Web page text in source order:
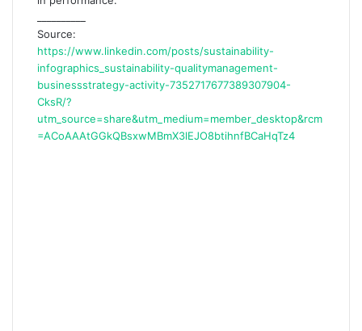
Source:
https://www.linkedin.com/posts/sustainability-
infographics_sustainability-qualitymanagement-
businessstrategy-activity-7352717677389307904-
CksR/?
utm_source=share&utm_medium=member_desktop&rcm
=ACoAAAtGGkQBsxwMBmX3lEJO8btihnfBCaHqTz4